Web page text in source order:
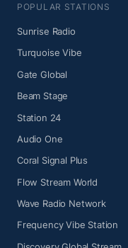
POPULAR STATIONS
Sunrise Radio
Turquoise Vibe
Gate Global
Beam Stage
Station 24
Audio One
Coral Signal Plus
Flow Stream World
Wave Radio Network
Frequency Vibe Station